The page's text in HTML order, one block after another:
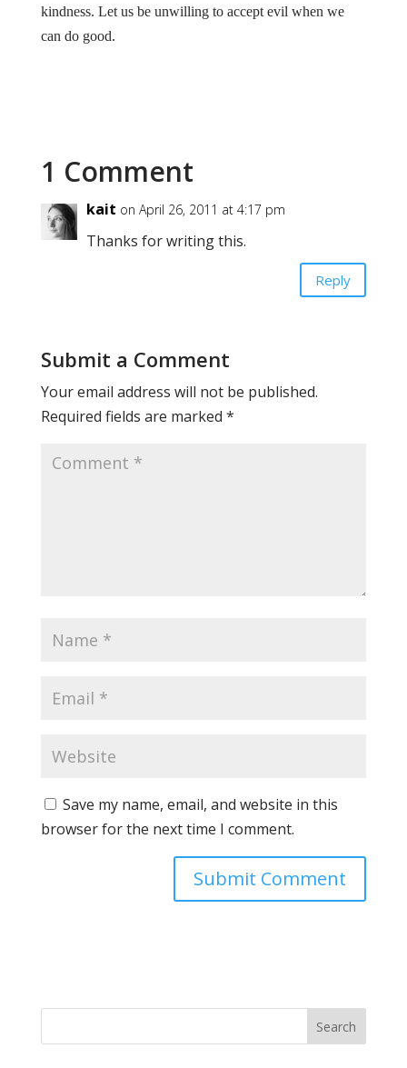
kindness. Let us be unwilling to accept evil when we
can do good.
1 Comment
kait on April 26, 2011 at 4:17 pm
Thanks for writing this.
Reply
Submit a Comment
Your email address will not be published.
Required fields are marked *
Save my name, email, and website in this
browser for the next time I comment.
Search